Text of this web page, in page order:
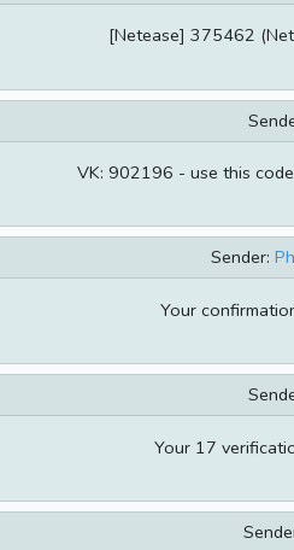
[Netease] 375462
VK: 902196 - use this
Sender:
Your
Your 17